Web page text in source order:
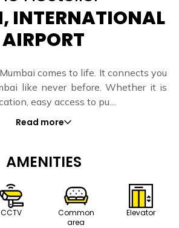
INTERNATIONAL
AIRPORT
comes to life. It connects you
like never before. Whether it is
easy access to pu....
Read more
AMENITIES
CCTV
Common
area
Elevator